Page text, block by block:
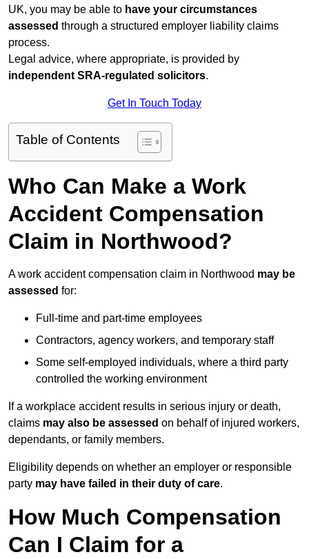
UK, you may be able to have your circumstances
assessed through a structured employer liability claims
process.
Legal advice, where appropriate, is provided by
independent SRA-regulated solicitors.
Get In Touch Today
Table of Contents
Who Can Make a Work
Accident Compensation
Claim in Northwood?
A work accident compensation claim in Northwood may be
assessed for:
Full-time and part-time employees
Contractors, agency workers, and temporary staff
Some self-employed individuals, where a third party
controlled the working environment
If a workplace accident results in serious injury or death,
claims may also be assessed on behalf of injured workers,
dependants, or family members.
Eligibility depends on whether an employer or responsible
party may have failed in their duty of care.
How Much Compensation
Can I Claim for a